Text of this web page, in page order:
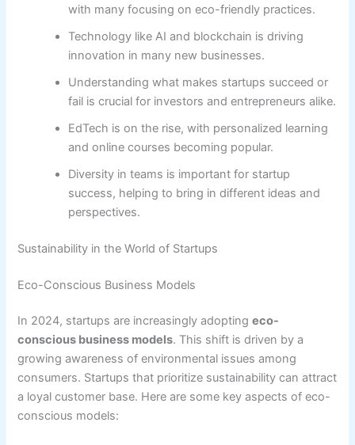
with many focusing on eco-friendly practices.
Technology like AI and blockchain is driving
innovation in many new businesses.
Understanding what makes startups succeed or
fail is crucial for investors and entrepreneurs alike.
EdTech is on the rise, with personalized learning
and online courses becoming popular.
Diversity in teams is important for startup
success, helping to bring in different ideas and
perspectives.
Sustainability in the World of Startups
Eco-Conscious Business Models
In 2024, startups are increasingly adoptingeco-
conscious business models. This shift is driven by a
growing awareness of environmental issues among
consumers. Startups that prioritize sustainability can attract
a loyal customer base. Here are some key aspects of eco-
conscious models: